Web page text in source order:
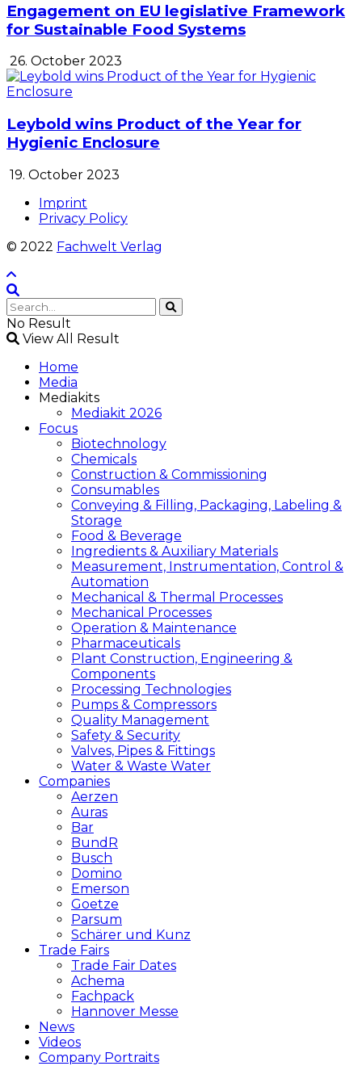
Engagement on EU legislative Framework
for Sustainable Food Systems
26. October 2023
Leybold wins Product of the Year for
Hygienic Enclosure
19. October 2023
Imprint
Privacy Policy
© 2022 Fachwelt Verlag
No Result
View All Result
Home
Media
Mediakits
Mediakit 2026
Focus
Biotechnology
Chemicals
Construction & Commissioning
Consumables
Conveying & Filling, Packaging, Labeling &
Storage
Food & Beverage
Ingredients & Auxiliary Materials
Measurement, Instrumentation, Control &
Automation
Mechanical & Thermal Processes
Mechanical Processes
Operation & Maintenance
Pharmaceuticals
Plant Construction, Engineering &
Components
Processing Technologies
Pumps & Compressors
Quality Management
Safety & Security
Valves, Pipes & Fittings
Water & Waste Water
Companies
Aerzen
Auras
Bar
BundR
Busch
Domino
Emerson
Goetze
Parsum
Schärer und Kunz
Trade Fairs
Trade Fair Dates
Achema
Fachpack
Hannover Messe
News
Videos
Company Portraits